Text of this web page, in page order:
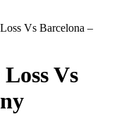
Vs Barcelona –
Vs